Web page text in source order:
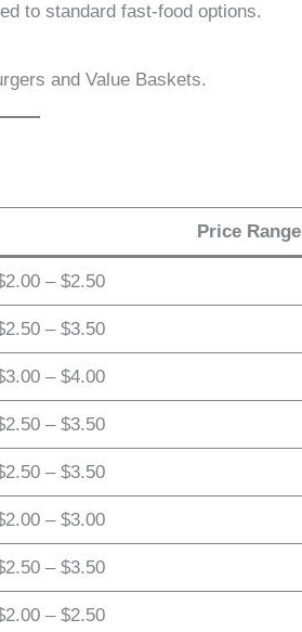
to standard fast-food options.
and Value Baskets.
Price Range
– $2.50
– $3.50
– $4.00
– $3.50
– $3.50
– $3.00
– $3.50
– $2.50